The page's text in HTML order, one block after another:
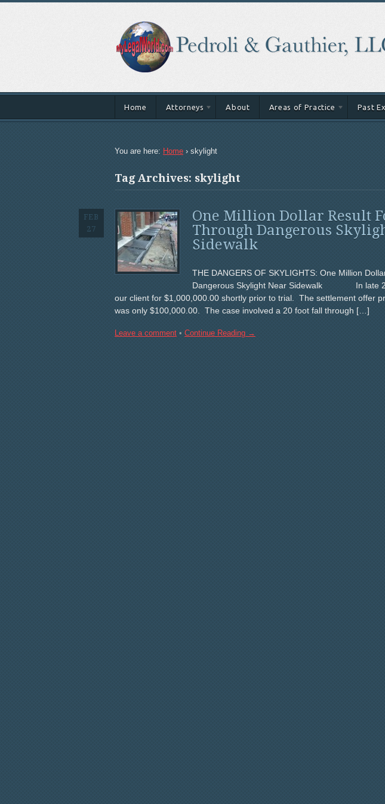
Home Attorneys About Areas of Practice Past
You are here: Home › skylight
Tag Archives: skylight
FEB
27
One Million Dollar Result
Through Dangerous
Sidewalk
THE DANGERS OF SKYLIGHTS: One Million
Dangerous Skylight Near Sidewalk In late
our client for $1,000,000.00 shortly prior to trial. The settlement offer
was only $100,000.00. The case involved a 20 foot fall through […]
Leave a comment • Continue Reading →